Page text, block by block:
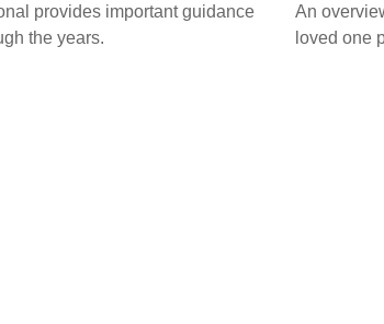
provides important guidance
the years.
An
loved one